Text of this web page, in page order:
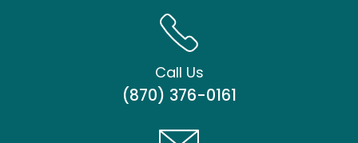
Call Us
(870) 376-0161